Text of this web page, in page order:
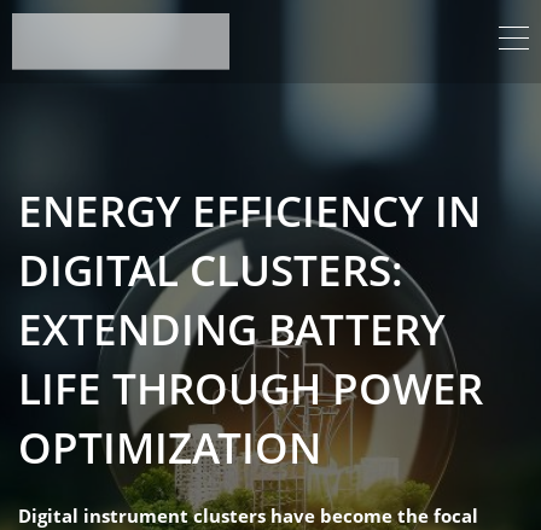
ENERGY EFFICIENCY IN
DIGITAL CLUSTERS:
EXTENDING BATTERY
LIFE THROUGH POWER
OPTIMIZATION
Digital instrument clusters have become the focal